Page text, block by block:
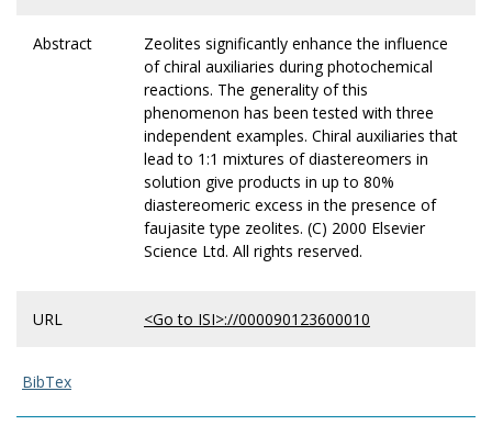
Abstract
Zeolites significantly enhance the influence
of chiral auxiliaries during photochemical
reactions. The generality of this
phenomenon has been tested with three
independent examples. Chiral auxiliaries that
lead to 1:1 mixtures of diastereomers in
solution give products in up to 80%
diastereomeric excess in the presence of
faujasite type zeolites. (C) 2000 Elsevier
Science Ltd. All rights reserved.
URL <Go to ISI>://000090123600010
BibTex